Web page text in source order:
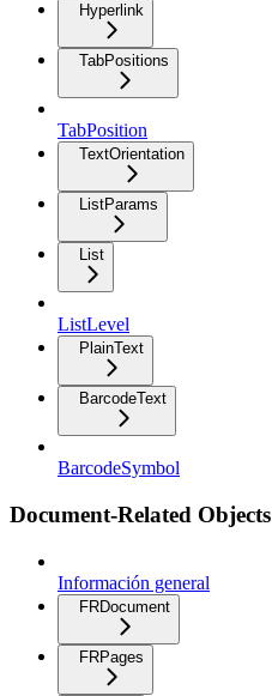
Hyperlink
TabPositions
TabPosition
TextOrientation
ListParams
List
ListLevel
PlainText
BarcodeText
BarcodeSymbol
Document-Related Objects
Información general
FRDocument
FRPages